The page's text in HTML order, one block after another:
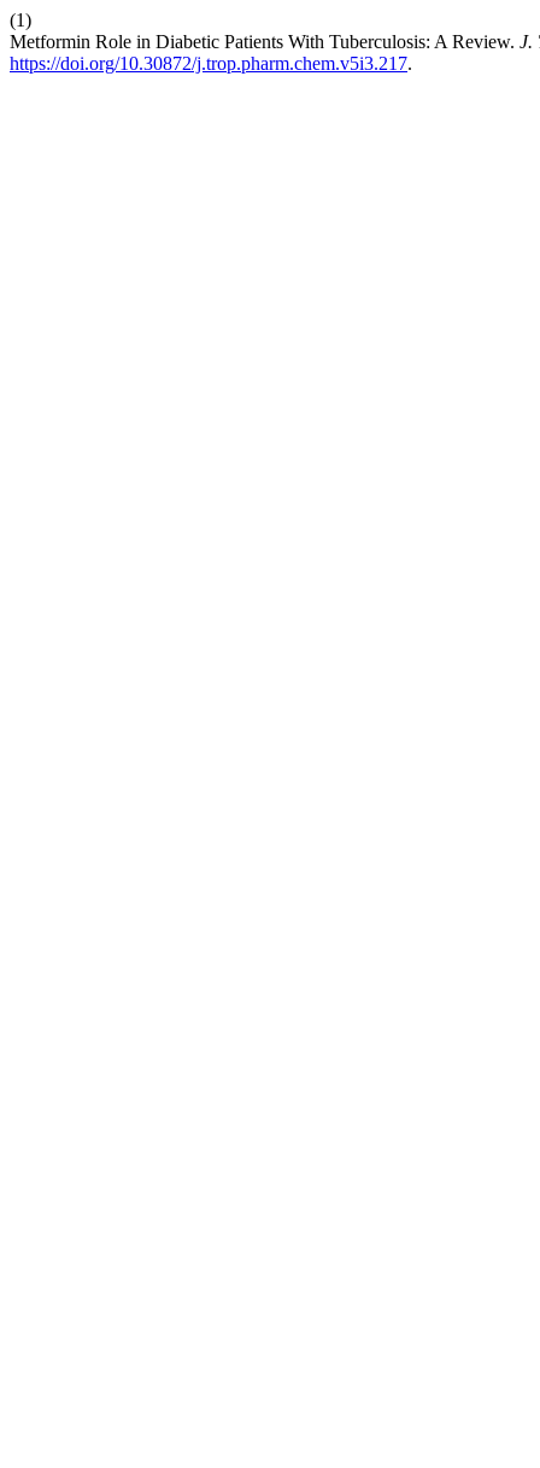
(1)
Metformin Role in Diabetic Patients With Tuberculosis: A Review. J.
https://doi.org/10.30872/j.trop.pharm.chem.v5i3.217.